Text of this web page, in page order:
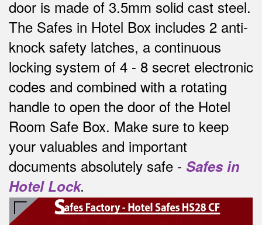
door is made of 3.5mm solid cast steel.
The Safes in Hotel Box includes 2 anti-
knock safety latches, a continuous
locking system of 4 - 8 secret electronic
codes and combined with a rotating
handle to open the door of the Hotel
Room Safe Box. Make sure to keep
your valuables and important
documents absolutely safe - Safes in
Hotel Lock.